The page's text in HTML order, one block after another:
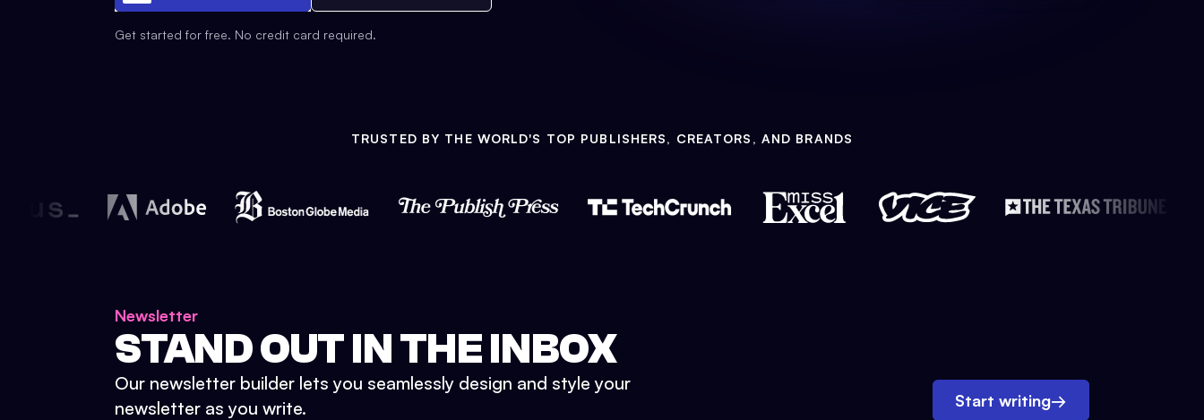
Get started for free. No credit card required.
TRUSTED BY THE WORLD'S TOP PUBLISHERS, CREATORS, AND BRANDS
Newsletter
STAND OUT IN THE INBOX
Our newsletter builder lets you seamlessly design and style your
newsletter as you write.
Start writing→